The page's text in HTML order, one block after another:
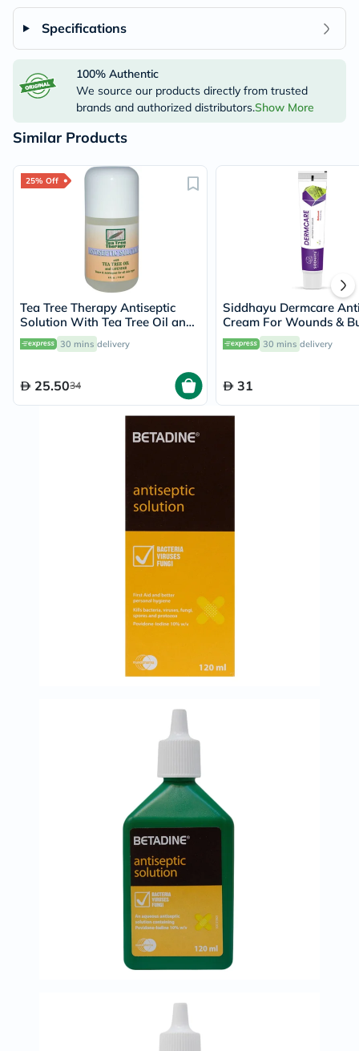
Specifications
100% Authentic
We source our products directly from trusted
brands and authorized distributors.Show More
Similar Products
25% Off
Tea Tree Therapy Antiseptic
Solution With Tea Tree Oil and
Lavender 118ml
30 mins delivery
25.5034
Siddhayu Dermcare
Cream For Wounds &
30g
30 mins delivery
31